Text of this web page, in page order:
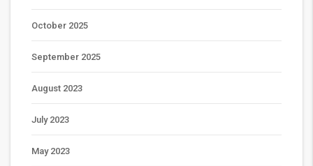
October 2025
September 2025
August 2023
July 2023
May 2023